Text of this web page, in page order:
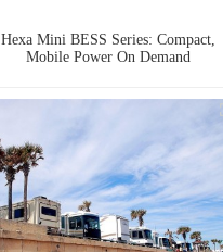
Hexa Mini BESS Series: Compact,
Mobile Power On Demand